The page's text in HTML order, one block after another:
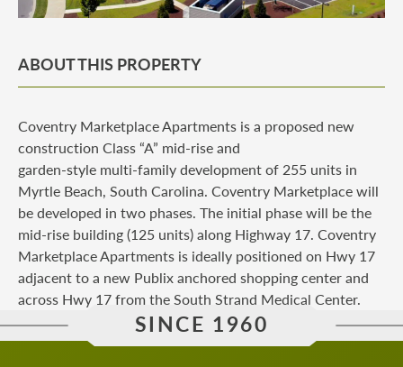
ABOUT THIS PROPERTY
Coventry Marketplace Apartments is a proposed new
construction Class “A” mid-rise and
garden-style multi-family development of 255 units in
Myrtle Beach, South Carolina. Coventry Marketplace will
be developed in two phases. The initial phase will be the
mid-rise building (125 units) along Highway 17. Coventry
Marketplace Apartments is ideally positioned on Hwy 17
adjacent to a new Publix anchored shopping center and
across Hwy 17 from the South Strand Medical Center.
SINCE 1960